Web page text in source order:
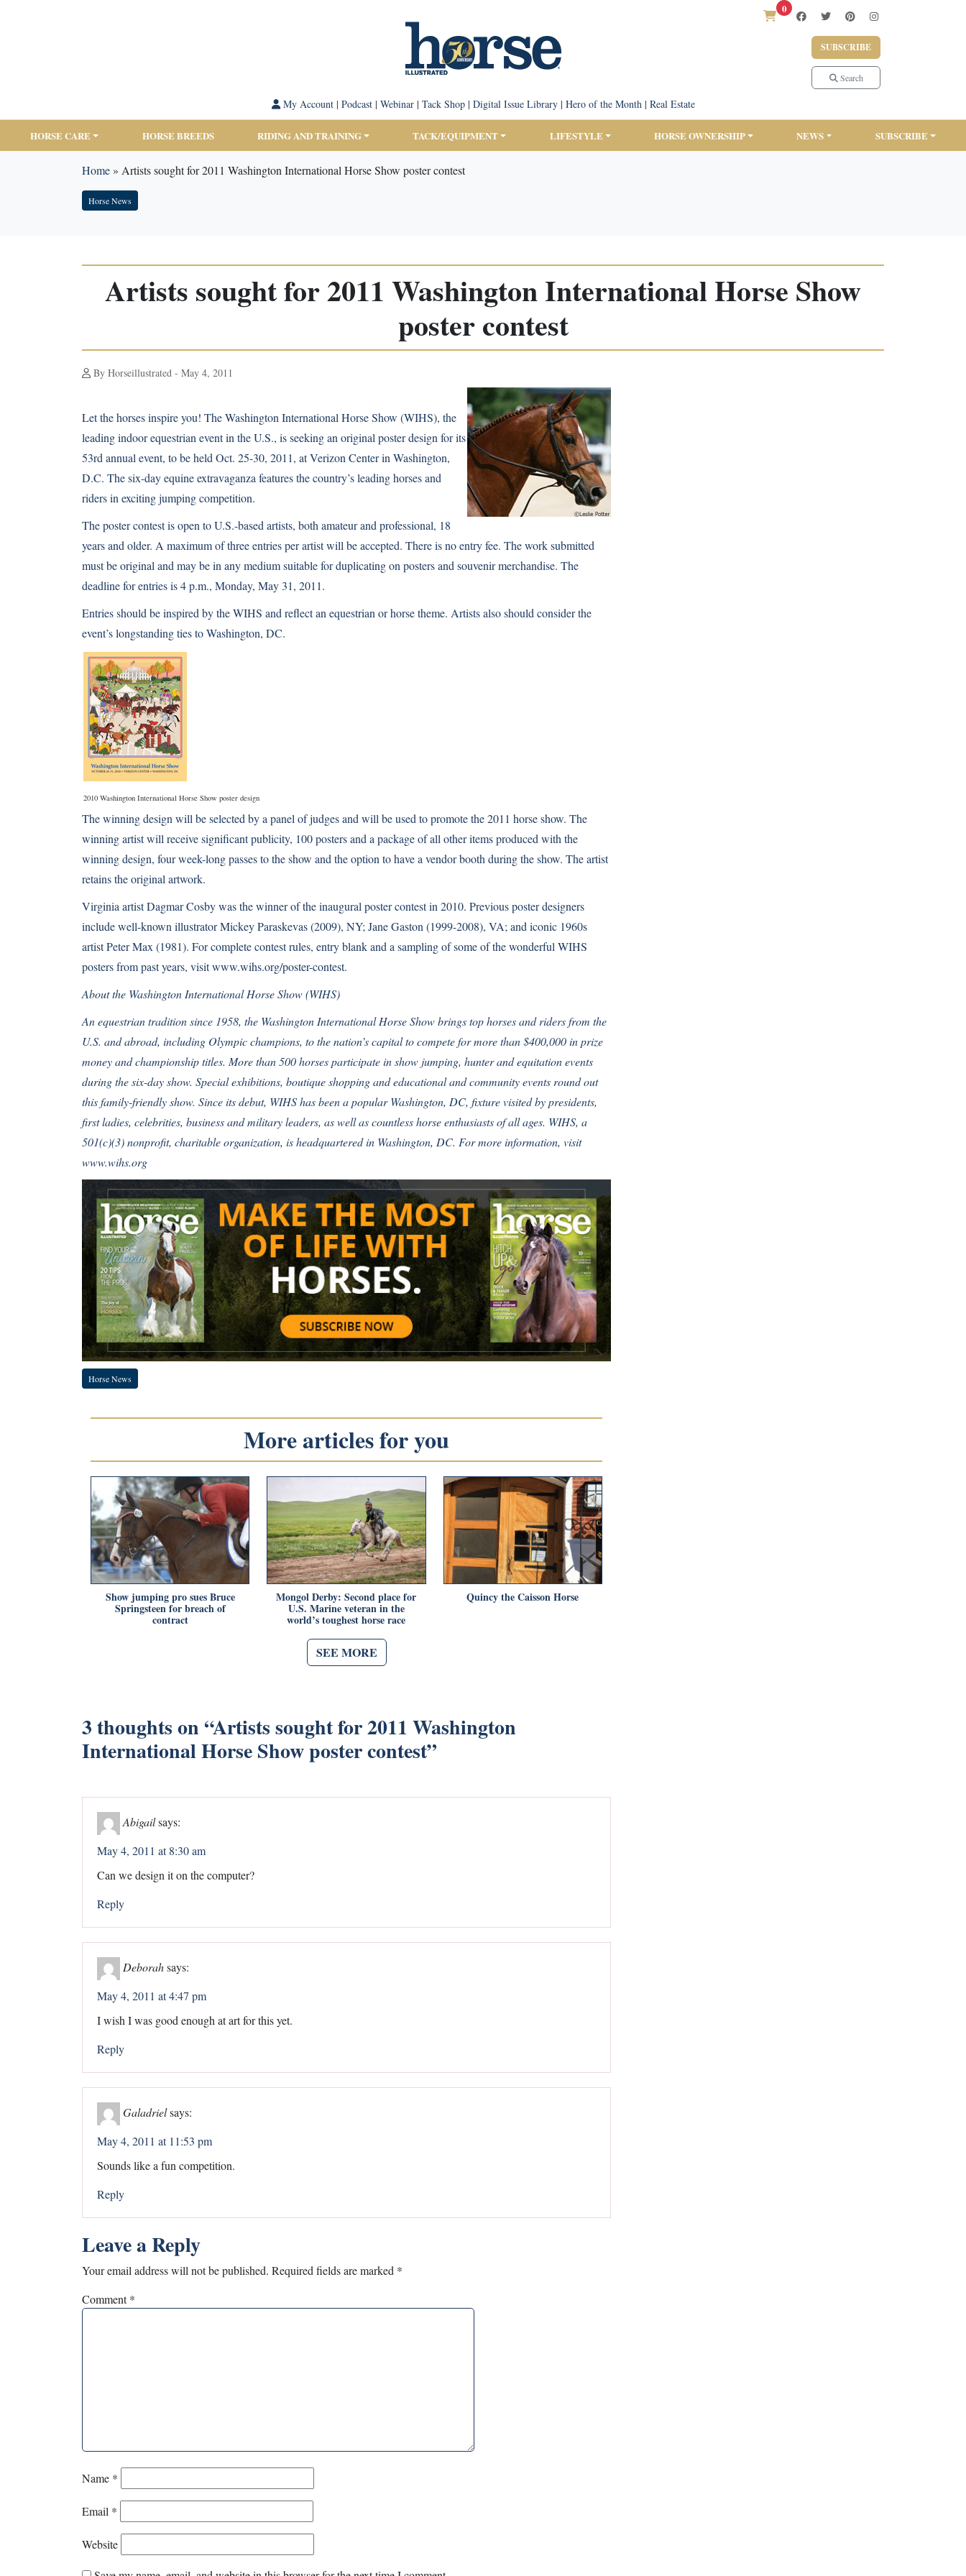
0
SUBSCRIBE
Search
My Account| Podcast| Webinar| Tack Shop| Digital Issue Library| Hero of the Month| Real Estate
HORSE CARE HORSE BREEDS RIDING AND TRAINING TACK/EQUIPMENT LIFESTYLE HORSE OWNERSHIP NEWS SUBSCRIBE
Home» Artists sought for 2011 Washington International Horse Show poster contest
Horse News
Artists sought for 2011 Washington International Horse Show
poster contest
By Horseillustrated - May 4, 2011
Let the horses inspire you! The Washington International Horse Show (WIHS), the
leading indoor equestrian event in the U.S., is seeking an original poster design for its
53rd annual event, to be held Oct. 25-30, 2011, at Verizon Center in Washington,
D.C. The six-day equine extravaganza features the country’s leading horses and
riders in exciting jumping competition.
The poster contest is open to U.S.-based artists, both amateur and professional, 18
years and older. A maximum of three entries per artist will be accepted. There is no entry fee. The work submitted
must be original and may be in any medium suitable for duplicating on posters and souvenir merchandise. The
deadline for entries is 4 p.m., Monday, May 31, 2011.
Entries should be inspired by the WIHS and reflect an equestrian or horse theme. Artists also should consider the
event’s longstanding ties to Washington, DC.
2010 Washington International Horse Show poster design
The winning design will be selected by a panel of judges and will be used to promote the 2011 horse show. The
winning artist will receive significant publicity, 100 posters and a package of all other items produced with the
winning design, four week-long passes to the show and the option to have a vendor booth during the show. The artist
retains the original artwork.
Virginia artist Dagmar Cosby was the winner of the inaugural poster contest in 2010. Previous poster designers
include well-known illustrator Mickey Paraskevas (2009), NY; Jane Gaston (1999-2008), VA; and iconic 1960s
artist Peter Max (1981). For complete contest rules, entry blank and a sampling of some of the wonderful WIHS
posters from past years, visitwww.wihs.org/poster-contest.
About the Washington International Horse Show (WIHS)
An equestrian tradition since 1958, the Washington International Horse Show brings top horses and riders from the
U.S. and abroad, including Olympic champions, to the nation’s capital to compete for more than $400,000 in prize
money and championship titles. More than 500 horses participate in show jumping, hunter and equitation events
during the six-day show. Special exhibitions, boutique shopping and educational and community events round out
this family-friendly show. Since its debut, WIHS has been a popular Washington, DC, fixture visited by presidents,
first ladies, celebrities, business and military leaders, as well as countless horse enthusiasts of all ages. WIHS, a
501(c)(3) nonprofit, charitable organization, is headquartered in Washington, DC. For more information, visit
www.wihs.org
Horse News
More articles for you
Show jumping pro sues Bruce
Springsteen for breach of
contract
Mongol Derby: Second place for
U.S. Marine veteran in the
world’s toughest horse race
Quincy the Caisson Horse
SEE MORE
3 thoughts on “Artists sought for 2011 Washington
International Horse Show poster contest”
Abigailsays:
May 4, 2011 at 8:30 am
Can we design it on the computer?
Reply
Deborahsays:
May 4, 2011 at 4:47 pm
I wish I was good enough at art for this yet.
Reply
Galadrielsays:
May 4, 2011 at 11:53 pm
Sounds like a fun competition.
Reply
Leave a Reply
Your email address will not be published. Required fields are marked *
Comment*
Name *
Email *
Website